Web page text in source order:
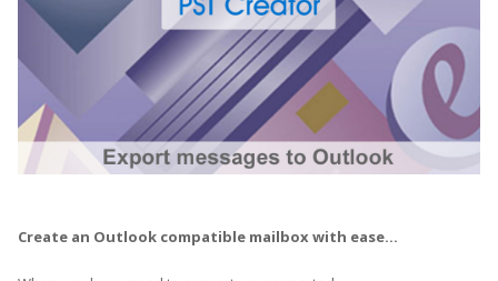
Create an Outlook compatible mailbox with ease…